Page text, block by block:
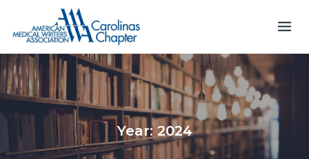
content
Year:2024